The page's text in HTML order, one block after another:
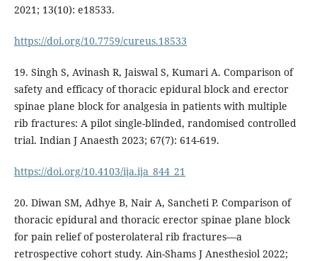
2021; 13(10): e18533.
https://doi.org/10.7759/cureus.18533
19. Singh S, Avinash R, Jaiswal S, Kumari A. Comparison of
safety and efficacy of thoracic epidural block and erector
spinae plane block for analgesia in patients with multiple
rib fractures: A pilot single-blinded, randomised controlled
trial. Indian J Anaesth 2023; 67(7): 614-619.
https://doi.org/10.4103/ija.ija_844_21
20. Diwan SM, Adhye B, Nair A, Sancheti P. Comparison of
thoracic epidural and thoracic erector spinae plane block
for pain relief of posterolateral rib fractures—a
retrospective cohort study. Ain-Shams J Anesthesiol 2022;